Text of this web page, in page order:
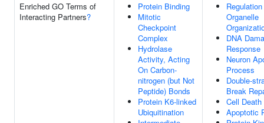
Enriched GO Terms of
Interacting Partners?
Protein Binding
Mitotic
Checkpoint
Complex
Hydrolase
Activity, Acting
On Carbon-
nitrogen (but Not
Peptide) Bonds
Protein K6-linked
Ubiquitination
Organelle
DNA
Response
Neuron
Process
Double-
Break
Cell Death
Apoptotic